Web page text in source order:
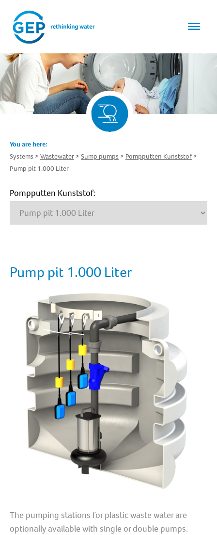
You are here:
Systems
Wastewater Sump pumps
Pompputten Kunststof
Pump pit 1.000 Liter
Pompputten Kunststof:
Pump pit 1.000 Liter
The pumping stations for plastic waste water are
optionally available with single or double pumps.